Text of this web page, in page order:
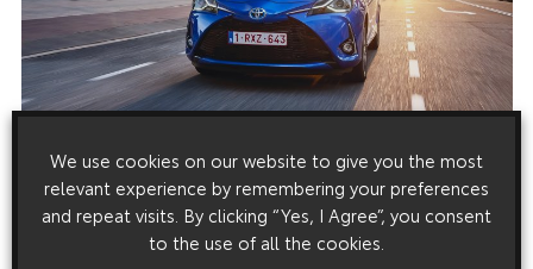
We use cookies on our website to give you the most
relevant experience by remembering your preferences
and repeat visits. By clicking “Yes, I Agree”, you consent
to the use of all the cookies.